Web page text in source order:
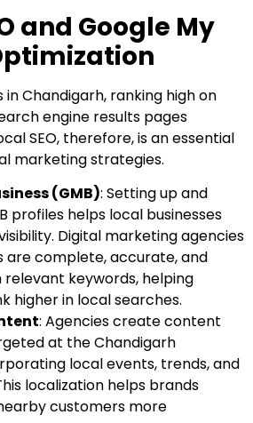
and Google My
in Chandigarh, ranking high on
engine results pages
SEO, therefore, is an essential
marketing strategies.
(GMB): Setting up and
profiles helps local businesses
Digital marketing agencies
are complete, accurate, and
keywords, helping
higher in local searches.
: Agencies create content
at the Chandigarh
local events, trends, and
localization helps brands
customers more